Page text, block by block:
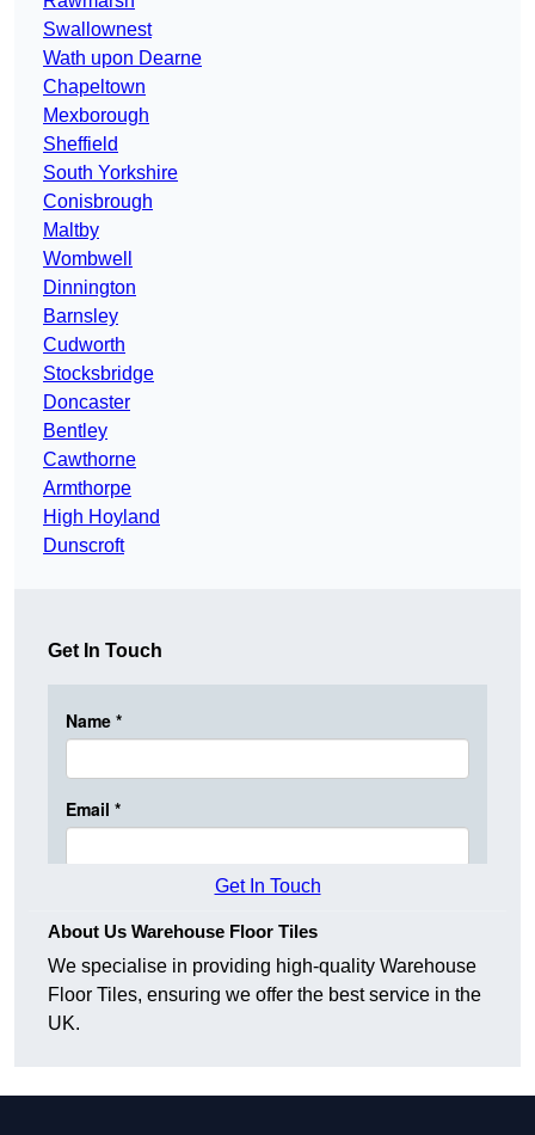
Swallownest
Wath upon Dearne
Chapeltown
Mexborough
Sheffield
South Yorkshire
Conisbrough
Maltby
Wombwell
Dinnington
Barnsley
Cudworth
Stocksbridge
Doncaster
Bentley
Cawthorne
Armthorpe
High Hoyland
Dunscroft
Get In Touch
Get In Touch
About Us Warehouse Floor Tiles
We specialise in providing high-quality Warehouse
Floor Tiles, ensuring we offer the best service in the
UK.